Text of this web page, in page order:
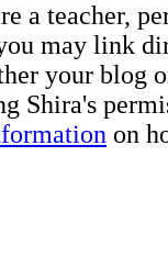
a teacher,
may link
your blog
Shira's
on